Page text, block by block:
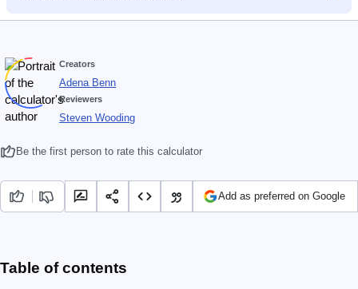
Creators
Adena Benn
Reviewers
Steven Wooding
Be the first person to rate this calculator
Add as preferred on Google
Table of contents